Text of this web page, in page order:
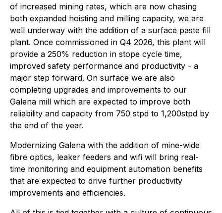
of increased mining rates, which are now chasing
both expanded hoisting and milling capacity, we are
well underway with the addition of a surface paste fill
plant. Once commissioned in Q4 2026, this plant will
provide a 250% reduction in stope cycle time,
improved safety performance and productivity - a
major step forward. On surface we are also
completing upgrades and improvements to our
Galena mill which are expected to improve both
reliability and capacity from 750 stpd to 1,200stpd by
the end of the year.
Modernizing Galena with the addition of mine-wide
fibre optics, leaker feeders and wifi will bring real-
time monitoring and equipment automation benefits
that are expected to drive further productivity
improvements and efficiencies.